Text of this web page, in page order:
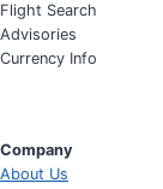
Flight Search
Advisories
Currency Info
Company
About Us